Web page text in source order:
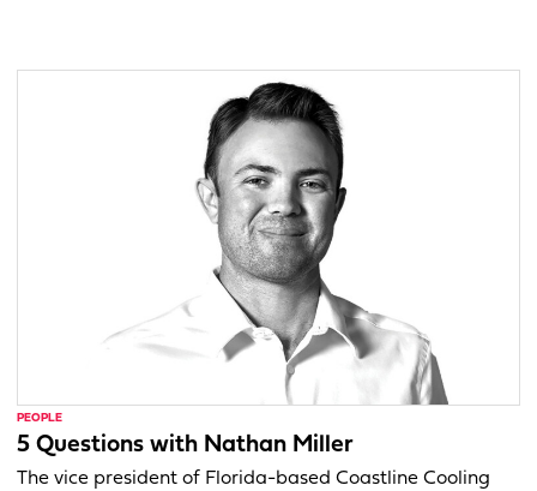
PEOPLE
5 Questions with Nathan Miller
The vice president of Florida-based Coastline Cooling